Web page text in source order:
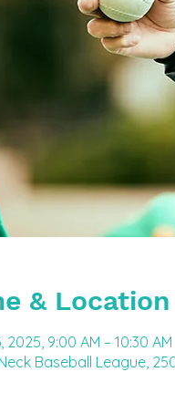
& Location
2025, 9:00 AM – 10:30 AM
Baseball League,